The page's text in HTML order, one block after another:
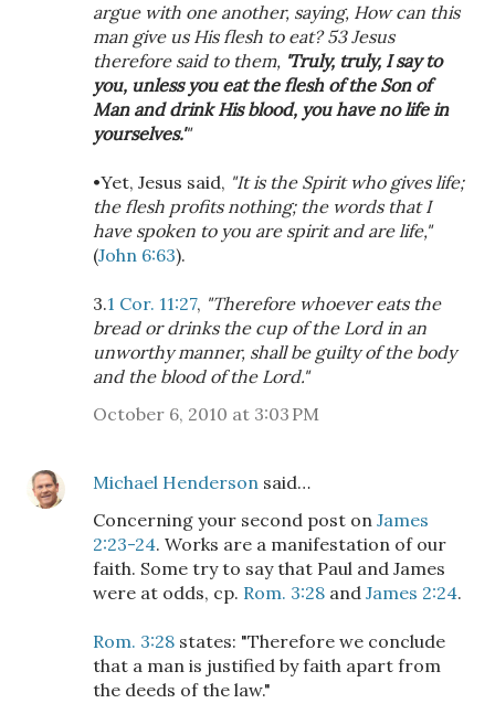
argue with one another, saying, How can this
man give us His flesh to eat? 53 Jesus
therefore said to them, 'Truly, truly, I say to
you, unless you eat the flesh of the Son of
Man and drink His blood, you have no life in
yourselves.'"
•Yet, Jesus said, "It is the Spirit who gives life;
the flesh profits nothing; the words that I
have spoken to you are spirit and are life,"
(John 6:63).
3.1 Cor. 11:27, "Therefore whoever eats the
bread or drinks the cup of the Lord in an
unworthy manner, shall be guilty of the body
and the blood of the Lord."
October 6, 2010 at 3:03 PM
Michael Henderson said…
Concerning your second post on James
2:23-24. Works are a manifestation of our
faith. Some try to say that Paul and James
were at odds, cp. Rom. 3:28 and James 2:24.
Rom. 3:28 states: "Therefore we conclude
that a man is justified by faith apart from
the deeds of the law."